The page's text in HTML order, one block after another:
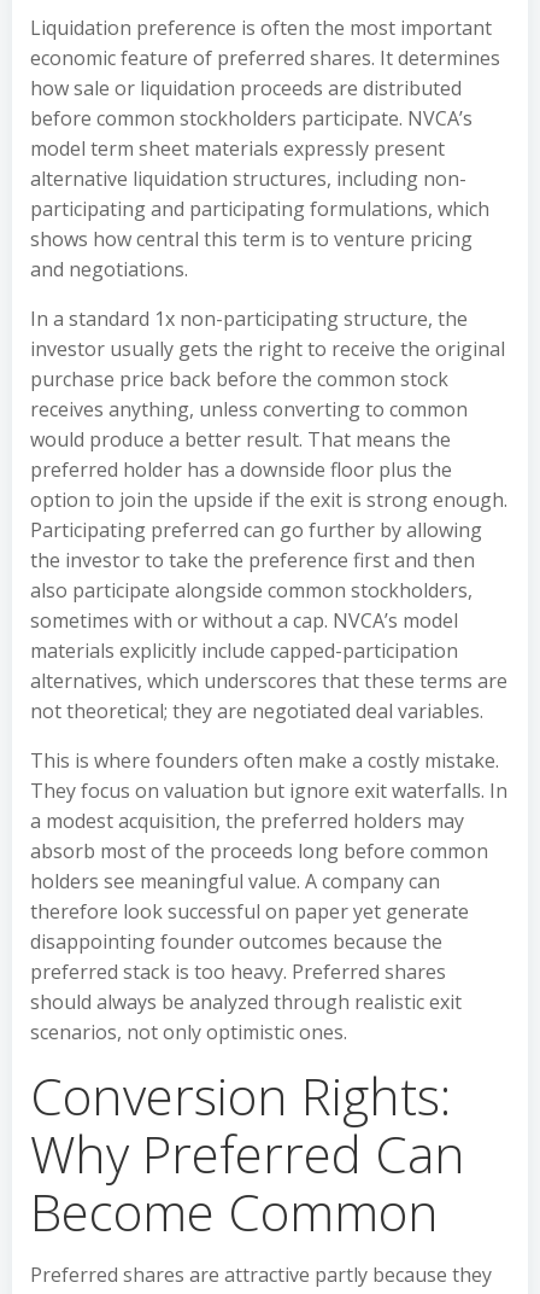
Liquidation preference is often the most important
economic feature of preferred shares. It determines
how sale or liquidation proceeds are distributed
before common stockholders participate. NVCA’s
model term sheet materials expressly present
alternative liquidation structures, including non-
participating and participating formulations, which
shows how central this term is to venture pricing
and negotiations.
In a standard 1x non-participating structure, the
investor usually gets the right to receive the original
purchase price back before the common stock
receives anything, unless converting to common
would produce a better result. That means the
preferred holder has a downside floor plus the
option to join the upside if the exit is strong enough.
Participating preferred can go further by allowing
the investor to take the preference first and then
also participate alongside common stockholders,
sometimes with or without a cap. NVCA’s model
materials explicitly include capped-participation
alternatives, which underscores that these terms are
not theoretical; they are negotiated deal variables.
This is where founders often make a costly mistake.
They focus on valuation but ignore exit waterfalls. In
a modest acquisition, the preferred holders may
absorb most of the proceeds long before common
holders see meaningful value. A company can
therefore look successful on paper yet generate
disappointing founder outcomes because the
preferred stack is too heavy. Preferred shares
should always be analyzed through realistic exit
scenarios, not only optimistic ones.
Conversion Rights:
Why Preferred Can
Become Common
Preferred shares are attractive partly because they